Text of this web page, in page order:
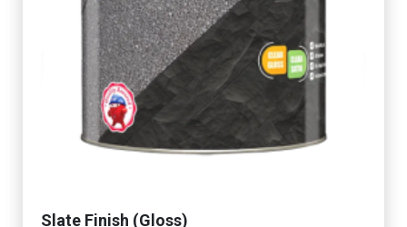
Slate Finish (Gloss)